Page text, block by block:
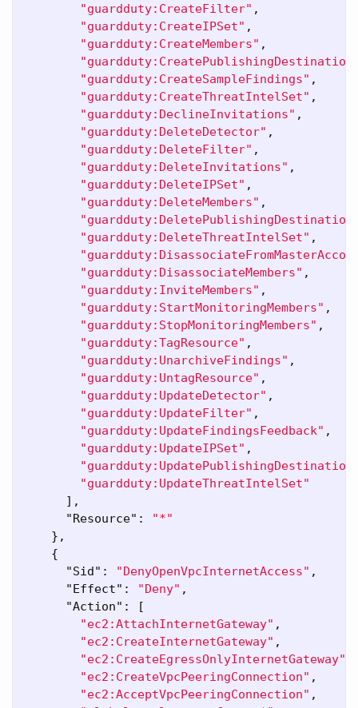
"guardduty:CreateFilter" ,
"guardduty:CreateIPSet" ,
"guardduty:CreateMembers" ,
"guardduty:CreateSampleFindings" ,
"guardduty:CreateThreatIntelSet" ,
"guardduty:DeclineInvitations" ,
"guardduty:DeleteDetector" ,
"guardduty:DeleteFilter" ,
"guardduty:DeleteInvitations" ,
"guardduty:DeleteIPSet" ,
"guardduty:DeleteMembers" ,
"guardduty:DeleteThreatIntelSet" ,
"guardduty:DisassociateMembers" ,
"guardduty:InviteMembers" ,
"guardduty:StartMonitoringMembers" ,
"guardduty:StopMonitoringMembers" ,
"guardduty:TagResource" ,
"guardduty:UnarchiveFindings" ,
"guardduty:UntagResource" ,
"guardduty:UpdateDetector" ,
"guardduty:UpdateFilter" ,
"guardduty:UpdateFindingsFeedback" ,
"guardduty:UpdateIPSet" ,
"guardduty:UpdateThreatIntelSet"
],
"Resource" :
"*"
},
{
"Sid" : "DenyOpenVpcInternetAccess" ,
"Effect" : "Deny" ,
"Action" :
[
"ec2:AttachInternetGateway" ,
"ec2:CreateInternetGateway" ,
"ec2:CreateEgressOnlyInternetGateway"
"ec2:CreateVpcPeeringConnection" ,
"ec2:AcceptVpcPeeringConnection" ,